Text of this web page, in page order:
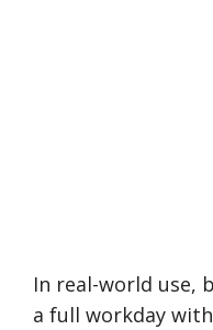
In real-world use,
a full workday